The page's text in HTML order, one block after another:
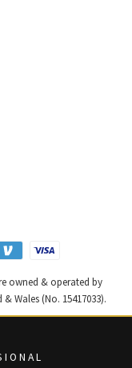
owned & operated by
Wales (No. 15417033).